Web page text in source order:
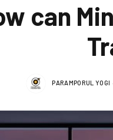
can
PARAMPORUL YOGI